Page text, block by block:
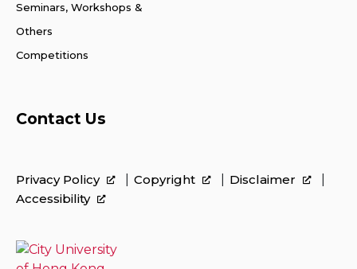
Seminars, Workshops &
Others
Competitions
Contact Us
Privacy Policy Copyright
Disclaimer
Accessibility